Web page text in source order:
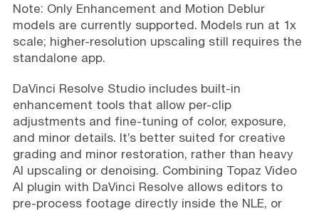
Note: Only Enhancement and Motion Deblur
models are currently supported. Models run at 1x
scale; higher-resolution upscaling still requires the
standalone app.
DaVinci Resolve Studio includes built-in
enhancement tools that allow per-clip
adjustments and fine-tuning of color, exposure,
and minor details. It’s better suited for creative
grading and minor restoration, rather than heavy
AI upscaling or denoising. Combining Topaz Video
AI plugin with DaVinci Resolve allows editors to
pre-process footage directly inside the NLE, or